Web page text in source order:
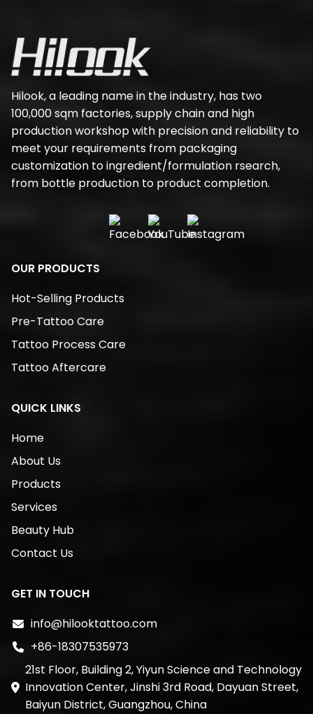
Hilook, a leading name in the industry, has two
100,000 sqm factories, supply chain and high
production workshop with precision and reliability to
meet your requirements from packaging
customization to ingredient/formulation rsearch,
from bottle production to product completion.
OUR PRODUCTS
Hot-Selling Products
Pre-Tattoo Care
Tattoo Process Care
Tattoo Aftercare
QUICK LINKS
Home
About Us
Products
Services
Beauty Hub
Contact Us
GET IN TOUCH
info@hilooktattoo.com
+86-18307535973
21st Floor, Building 2, Yiyun Science and Technology
Innovation Center, Jinshi 3rd Road, Dayuan Street,
Baiyun District, Guangzhou, China